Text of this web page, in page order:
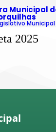
Municipal
Municipal
2025